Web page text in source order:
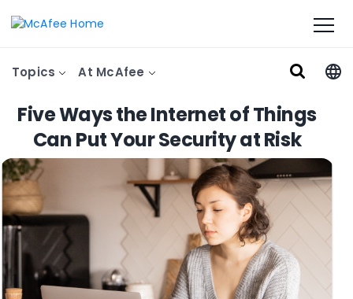
Topics At McAfee
Five Ways the Internet of Things
Can Put Your Security at Risk